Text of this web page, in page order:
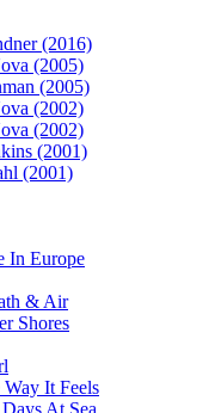
(2016)
(2005)
(2005)
(2002)
(2002)
(2001)
(2001)
In Europe
& Air
Shores
It Feels